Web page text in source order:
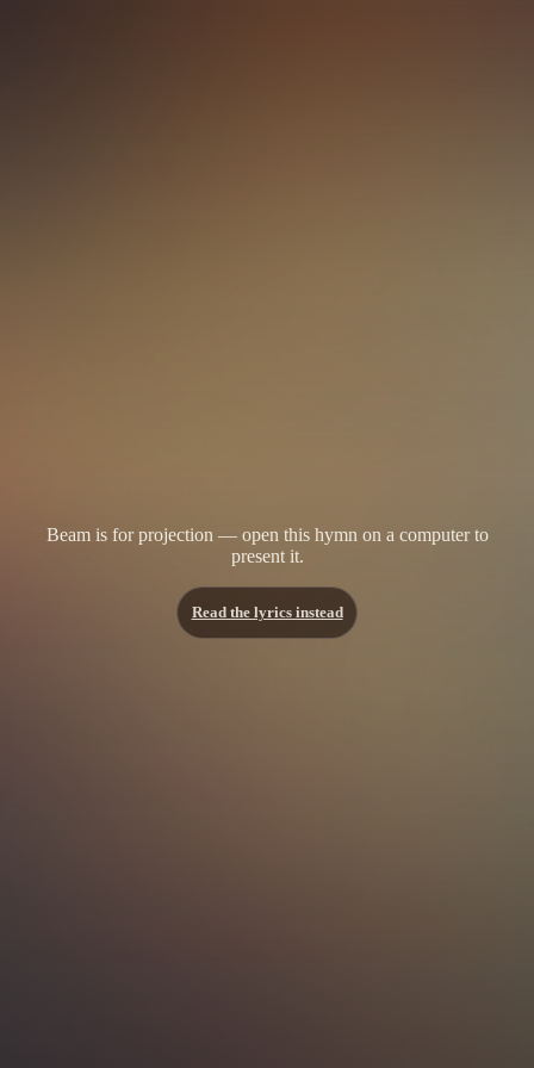
Beam is for projection — open this hymn on a computer to
present it.
Read the lyrics instead